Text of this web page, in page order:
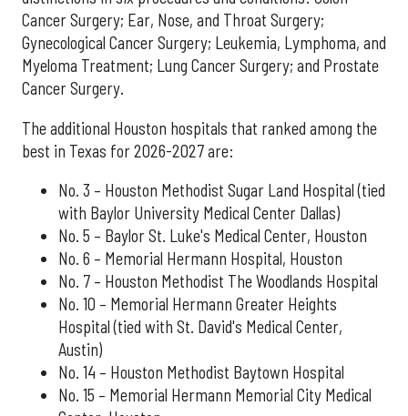
Cancer Surgery; Ear, Nose, and Throat Surgery;
Gynecological Cancer Surgery; Leukemia, Lymphoma, and
Myeloma Treatment; Lung Cancer Surgery; and Prostate
Cancer Surgery.
The additional Houston hospitals that ranked among the
best in Texas for 2026-2027 are:
No. 3 – Houston Methodist Sugar Land Hospital (tied
with Baylor University Medical Center Dallas)
No. 5 – Baylor St. Luke's Medical Center, Houston
No. 6 – Memorial Hermann Hospital, Houston
No. 7 – Houston Methodist The Woodlands Hospital
No. 10 – Memorial Hermann Greater Heights
Hospital (tied with St. David's Medical Center,
Austin)
No. 14 – Houston Methodist Baytown Hospital
No. 15 – Memorial Hermann Memorial City Medical